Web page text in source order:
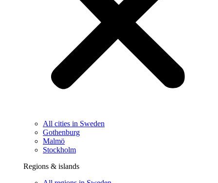
All cities in Sweden
Gothenburg
Malmö
Stockholm
Regions & islands